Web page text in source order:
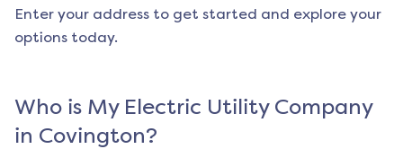
Enter your address to get started and explore your
options today.
Who is My Electric Utility Company
in Covington?